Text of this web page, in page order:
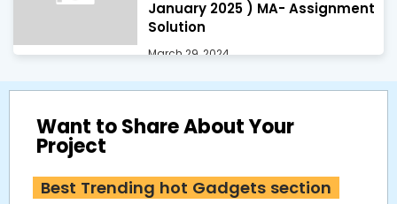
January 2025 ) MA- Assignment
Solution
March 29, 2024
Want to Share About Your
Project
Best Trending hot Gadgets section